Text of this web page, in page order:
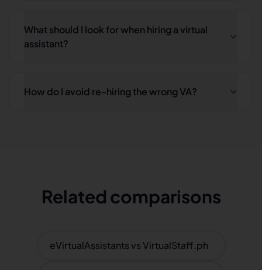
What should I look for when hiring a virtual
assistant?
How do I avoid re-hiring the wrong VA?
Related comparisons
eVirtualAssistants vs VirtualStaff.ph